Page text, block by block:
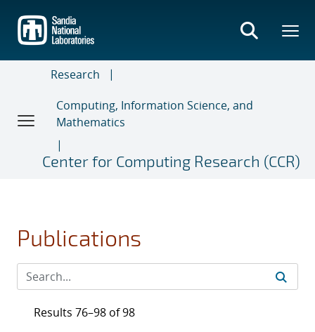
main
content
Research
Computing, Information Science, and
Mathematics
Center for Computing Research (CCR)
Publications
Results 76–98 of 98